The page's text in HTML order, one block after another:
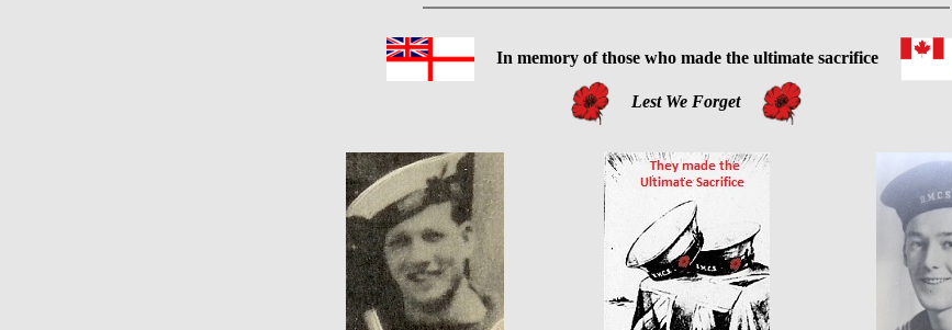
In memory of those who made the ultimate sacrifice
Lest We Forget